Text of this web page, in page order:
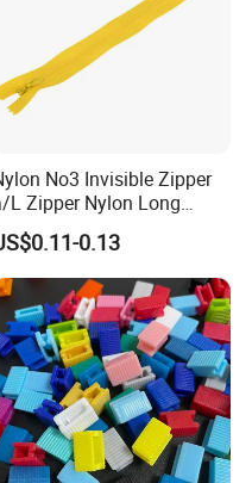
No3 Invisible Zipper
L Zipper Nylon Long
Chain Roll
0.13